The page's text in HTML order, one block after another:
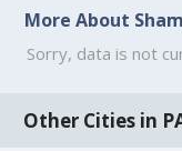
More About
Sorry, data is not
Other Cities in